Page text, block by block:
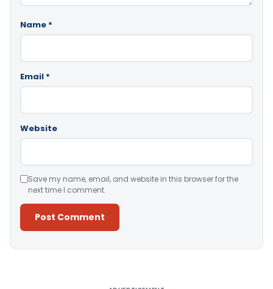
Name *
Email *
Website
Save my name, email, and website in this browser for the
next time I comment.